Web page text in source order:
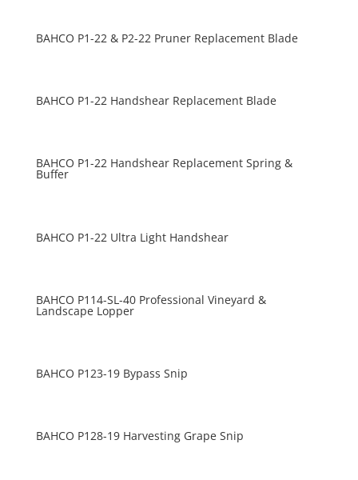
BAHCO P1-22 & P2-22 Pruner Replacement Blade
BAHCO P1-22 Handshear Replacement Blade
BAHCO P1-22 Handshear Replacement Spring &
Buffer
BAHCO P1-22 Ultra Light Handshear
BAHCO P114-SL-40 Professional Vineyard &
Landscape Lopper
BAHCO P123-19 Bypass Snip
BAHCO P128-19 Harvesting Grape Snip